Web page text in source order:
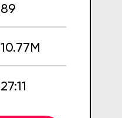
89
10.77M
27:11